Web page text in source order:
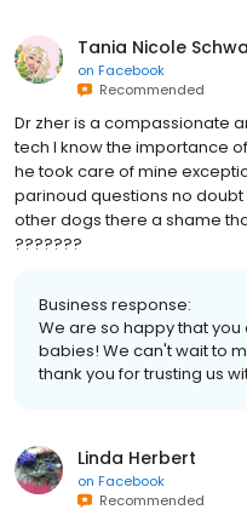
Tania Nicole
on Facebook
Recommended
Dr zher is a compassionate
tech I know the importance
he took care of mine
parinoud questions no doubt
other dogs there a shame
???????
Business response:
We are so happy that
babies! We can't wait to
thank you for trusting us
Linda Herbert
on Facebook
Recommended